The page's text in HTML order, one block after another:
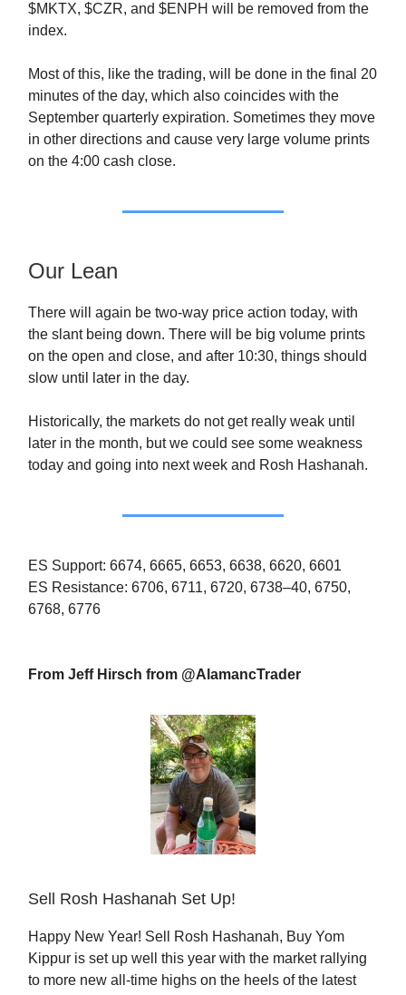
$MKTX, $CZR, and $ENPH will be removed from the
index.
Most of this, like the trading, will be done in the final 20
minutes of the day, which also coincides with the
September quarterly expiration. Sometimes they move
in other directions and cause very large volume prints
on the 4:00 cash close.
Our Lean
There will again be two-way price action today, with
the slant being down. There will be big volume prints
on the open and close, and after 10:30, things should
slow until later in the day.
Historically, the markets do not get really weak until
later in the month, but we could see some weakness
today and going into next week and Rosh Hashanah.
ES Support: 6674, 6665, 6653, 6638, 6620, 6601
ES Resistance: 6706, 6711, 6720, 6738–40, 6750,
6768, 6776
From Jeff Hirsch from @AlamancTrader
Sell Rosh Hashanah Set Up!
Happy New Year! Sell Rosh Hashanah, Buy Yom
Kippur is set up well this year with the market rallying
to more new all-time highs on the heels of the latest